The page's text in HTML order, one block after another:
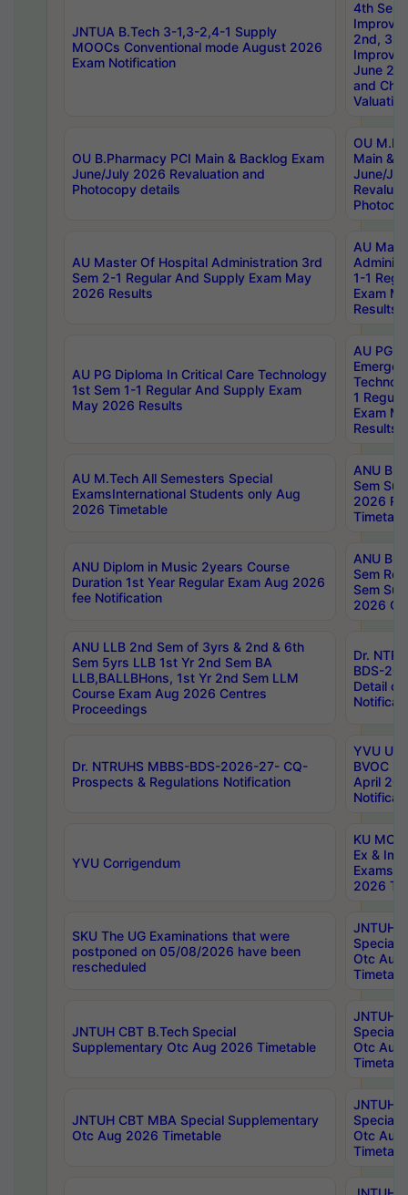
JNTUA B.Tech 3-1,3-2,4-1 Supply
MOOCs Conventional mode August 2026
Exam Notification
4th Sem
2nd, 3rd
June
and
Valuation
OU B.Pharmacy PCI Main & Backlog Exam
June/July 2026 Revaluation and
Photocopy details
OU
Main &
June/
AU Master Of Hospital Administration 3rd
Sem 2-1 Regular And Supply Exam May
2026 Results
AU
1-1
Exam
Results
AU PG Diploma In Critical Care Technology
1st Sem 1-1 Regular And Supply Exam
May 2026 Results
AU PG
1
Exam
Results
AU M.Tech All Semesters Special
ExamsInternational Students only Aug
2026 Timetable
ANU
Sem
2026
ANU Diplom in Music 2years Course
Duration 1st Year Regular Exam Aug 2026
fee Notification
ANU
Sem
Sem
2026
ANU LLB 2nd Sem of 3yrs & 2nd & 6th
Sem 5yrs LLB 1st Yr 2nd Sem BA
LLB,BALLBHons, 1st Yr 2nd Sem LLM
Course Exam Aug 2026 Centres
Proceedings
Dr.
BDS-
Detail
Dr. NTRUHS MBBS-BDS-2026-27- CQ-
Prospects & Regulations Notification
YVU UG
BVOC
April
YVU Corrigendum
KU
Ex &
Exams
2026
SKU The UG Examinations that were
postponed on 05/08/2026 have been
rescheduled
JNTUH
Special
Otc Aug
JNTUH CBT B.Tech Special
Supplementary Otc Aug 2026 Timetable
JNTUH
Special
Otc Aug
JNTUH CBT MBA Special Supplementary
Otc Aug 2026 Timetable
JNTUH
Special
Otc Aug